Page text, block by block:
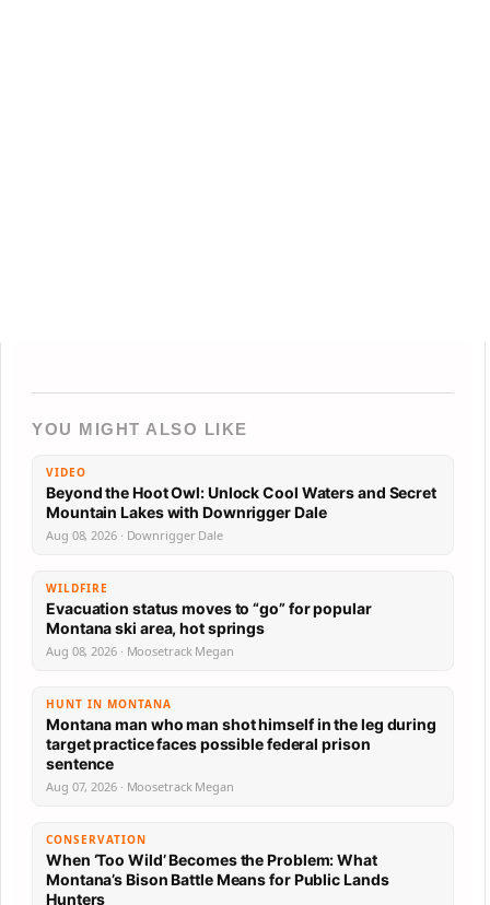
YOU MIGHT ALSO LIKE
VIDEO
Beyond the Hoot Owl: Unlock Cool Waters and Secret
Mountain Lakes with Downrigger Dale
Aug 08, 2026 · Downrigger Dale
WILDFIRE
Evacuation status moves to “go” for popular
Montana ski area, hot springs
Aug 08, 2026 · Moosetrack Megan
HUNT IN MONTANA
Montana man who man shot himself in the leg during
target practice faces possible federal prison
sentence
Aug 07, 2026 · Moosetrack Megan
CONSERVATION
When ‘Too Wild’ Becomes the Problem: What
Montana’s Bison Battle Means for Public Lands
Hunters